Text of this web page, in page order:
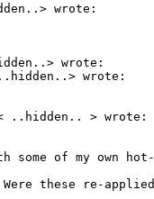
wrote:
wrote:
wrote:
..hidden.. > wrote:
some of my own
these re-